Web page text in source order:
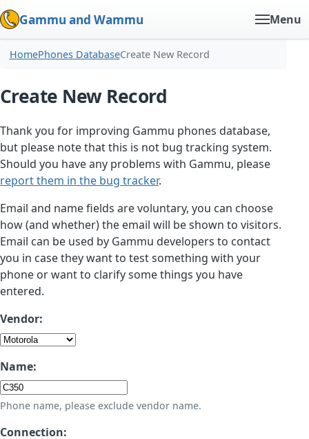
Gammu and Wammu Menu
HomePhones DatabaseCreate New Record
Create New Record
Thank you for improving Gammu phones database,
but please note that this is not bug tracking system.
Should you have any problems with Gammu, please
report them in the bug tracker.
Email and name fields are voluntary, you can choose
how (and whether) the email will be shown to visitors.
Email can be used by Gammu developers to contact
you in case they want to test something with your
phone or want to clarify some things you have
entered.
Vendor:
Name:
Phone name, please exclude vendor name.
Connection: